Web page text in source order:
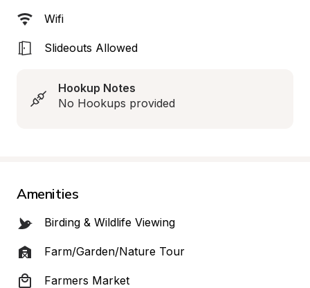
Wifi
Slideouts Allowed
Hookup Notes
No Hookups provided
Amenities
Birding & Wildlife Viewing
Farm/Garden/Nature Tour
Farmers Market